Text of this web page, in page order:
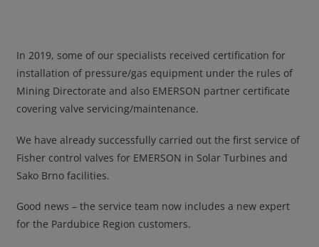
In 2019, some of our specialists received certification for
installation of pressure/gas equipment under the rules of
Mining Directorate and also EMERSON partner certificate
covering valve servicing/maintenance.
We have already successfully carried out the first service of
Fisher control valves for EMERSON in Solar Turbines and
Sako Brno facilities.
Good news – the service team now includes a new expert
for the Pardubice Region customers.